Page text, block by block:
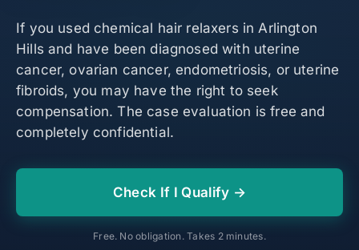
If you used chemical hair relaxers in Arlington
Hills and have been diagnosed with uterine
cancer, ovarian cancer, endometriosis, or uterine
fibroids, you may have the right to seek
compensation. The case evaluation is free and
completely confidential.
Check If I Qualify →
Free. No obligation. Takes 2 minutes.